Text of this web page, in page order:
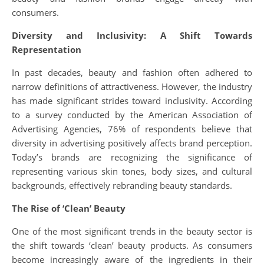
consumers.
Diversity and Inclusivity: A Shift Towards
Representation
In past decades, beauty and fashion often adhered to
narrow definitions of attractiveness. However, the industry
has made significant strides toward inclusivity. According
to a survey conducted by the American Association of
Advertising Agencies, 76% of respondents believe that
diversity in advertising positively affects brand perception.
Today’s brands are recognizing the significance of
representing various skin tones, body sizes, and cultural
backgrounds, effectively rebranding beauty standards.
The Rise of ‘Clean’ Beauty
One of the most significant trends in the beauty sector is
the shift towards ‘clean’ beauty products. As consumers
become increasingly aware of the ingredients in their